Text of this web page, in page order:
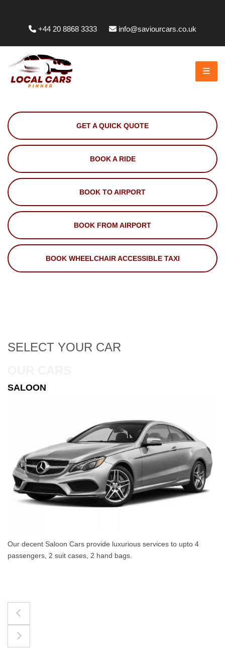
+44 20 8868 3333
info@saviourcars.co.uk
GET A QUICK QUOTE
BOOK A RIDE
BOOK TO AIRPORT
BOOK FROM AIRPORT
BOOK WHEELCHAIR ACCESSIBLE TAXI
SELECT YOUR CAR
ESTATE
The best for luggages Estate Cars comfortably accommodate
upto 4 passengers, 3 suit cases, 3 hand bags.